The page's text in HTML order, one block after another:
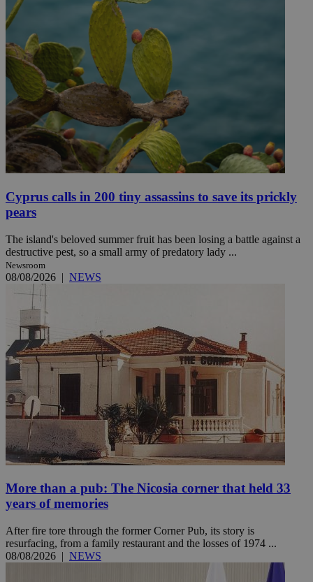
Cyprus calls in 200 tiny assassins to save its prickly
pears
The island's beloved summer fruit has been losing a battle against a
destructive pest, so a small army of predatory lady ...
Newsroom
08/08/2026 | NEWS
More than a pub: The Nicosia corner that held 33
years of memories
After fire tore through the former Corner Pub, its story is
resurfacing, from a family restaurant and the losses of 1974 ...
08/08/2026 | NEWS